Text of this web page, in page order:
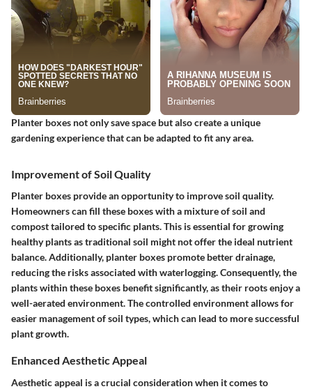
Planter boxes not only save space but also create a unique
gardening experience that can be adapted to fit any area.
Improvement of Soil Quality
Planter boxes provide an opportunity to improve soil quality.
Homeowners can fill these boxes with a mixture of soil and
compost tailored to specific plants. This is essential for growing
healthy plants as traditional soil might not offer the ideal nutrient
balance. Additionally, planter boxes promote better drainage,
reducing the risks associated with waterlogging. Consequently, the
plants within these boxes benefit significantly, as their roots enjoy a
well-aerated environment. The controlled environment allows for
easier management of soil types, which can lead to more successful
plant growth.
Enhanced Aesthetic Appeal
Aesthetic appeal is a crucial consideration when it comes to